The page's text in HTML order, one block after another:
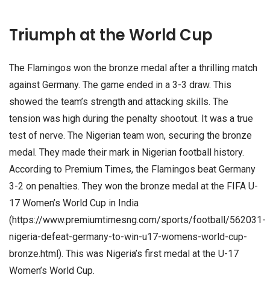
Triumph at the World Cup
The Flamingos won the bronze medal after a thrilling match
against Germany. The game ended in a 3-3 draw. This
showed the team’s strength and attacking skills. The
tension was high during the penalty shootout. It was a true
test of nerve. The Nigerian team won, securing the bronze
medal. They made their mark in Nigerian football history.
According to Premium Times, the Flamingos beat Germany
3-2 on penalties. They won the bronze medal at the FIFA U-
17 Women’s World Cup in India
(https://www.premiumtimesng.com/sports/football/562031-
nigeria-defeat-germany-to-win-u17-womens-world-cup-
bronze.html). This was Nigeria’s first medal at the U-17
Women’s World Cup.